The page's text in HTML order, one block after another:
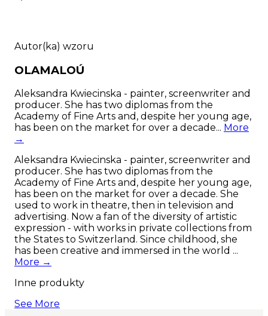
Autor(ka) wzoru
OLAMALOÚ
Aleksandra Kwiecinska - painter, screenwriter and
producer. She has two diplomas from the
Academy of Fine Arts and, despite her young age,
has been on the market for over a decade... More
→
Aleksandra Kwiecinska - painter, screenwriter and
producer. She has two diplomas from the
Academy of Fine Arts and, despite her young age,
has been on the market for over a decade. She
used to work in theatre, then in television and
advertising. Now a fan of the diversity of artistic
expression - with works in private collections from
the States to Switzerland. Since childhood, she
has been creative and immersed in the world ...
More →
Inne produkty
See More